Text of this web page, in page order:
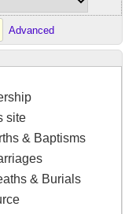
Advanced
site
& Baptisms
& Burials